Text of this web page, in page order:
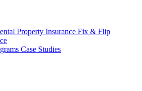
Property Insurance Fix & Flip
Case Studies